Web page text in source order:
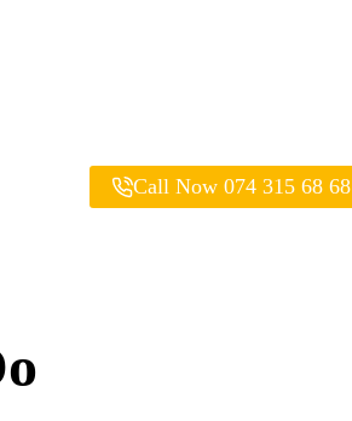
Call Now 074 315 68 68